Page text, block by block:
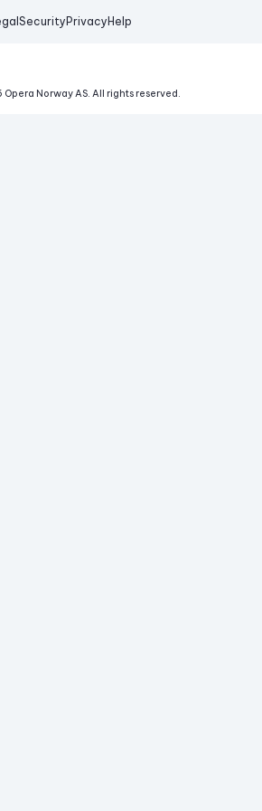
Security Privacy Help
Opera Norway AS. All rights reserved.